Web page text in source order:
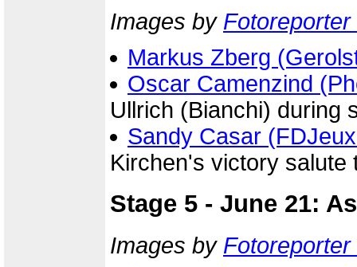
Images by Fotoreporter
Markus Zberg
Oscar Camenzind
Ullrich (Bianchi) during
Sandy Casar
Kirchen's victory salute
Stage 5 - June 21:
Images by Fotoreporter